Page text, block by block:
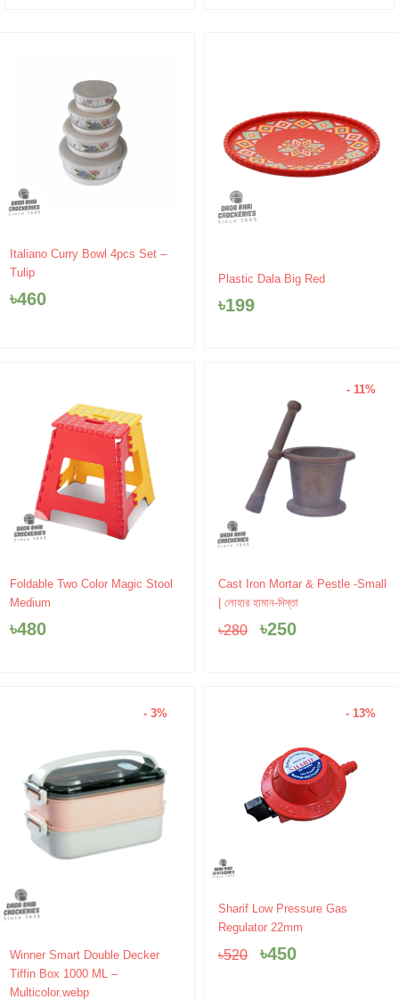
Italiano Curry Bowl 4pcs Set –
Tulip
৳460
Plastic Dala Big Red
৳199
Foldable Two Color Magic Stool
Medium
৳480
- 11%
Cast Iron Mortar & Pestle -Small
| লোহার হামান-দিস্তা
৳280
Original
price
৳280.
৳250
Current
price
৳250.
- 3%
Winner Smart Double Decker
Tiffin Box 1000 ML –
Multicolor.webp
Original
price
was:
Current
price
is:
- 13%
Sharif Low Pressure Gas
Regulator 22mm
৳520
Original
price
৳520.
৳450
Current
price
৳450.